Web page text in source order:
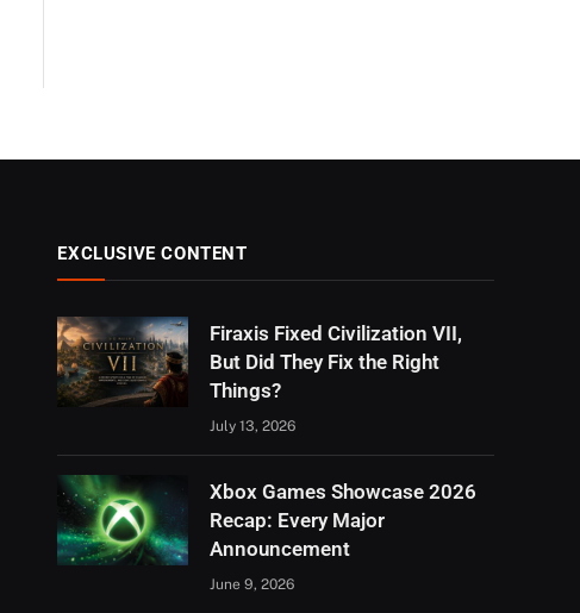
EXCLUSIVE CONTENT
Firaxis Fixed Civilization VII,
But Did They Fix the Right
Things?
July 13, 2026
Xbox Games Showcase 2026
Recap: Every Major
Announcement
June 9, 2026